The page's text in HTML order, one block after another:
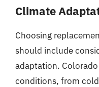
Climate
Choosing
should include
adaptation.
conditions, from